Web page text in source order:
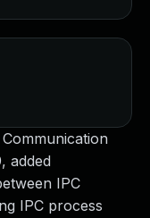
added
IPC
IPC process